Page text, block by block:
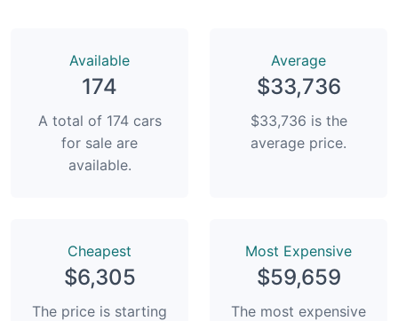
Available
174
A total of 174 cars
for sale are
available.
Average
$33,736
$33,736 is the
average price.
Сheapest
$6,305
The price is starting
Most Expensive
$59,659
The most expensive